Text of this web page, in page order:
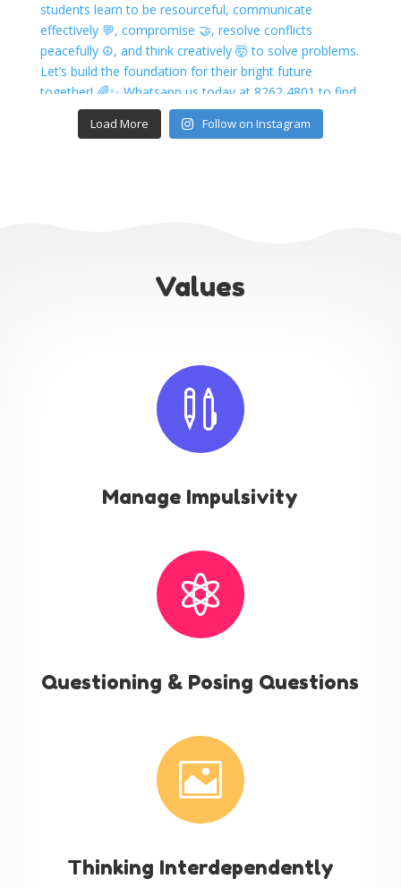
Load More Follow on Instagram
Values

Manage Impulsivity

Questioning & Posing Questions

Thinking Interdependently